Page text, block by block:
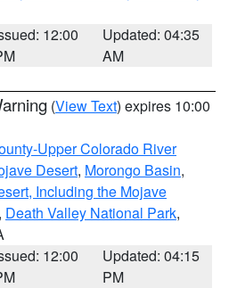
12:00
Updated: 04:35
AM
(View Text) expires 10:00
Upper Colorado River
Desert, Morongo Basin,
Including the Mojave
, Death Valley National Park,
12:00
Updated: 04:15
PM